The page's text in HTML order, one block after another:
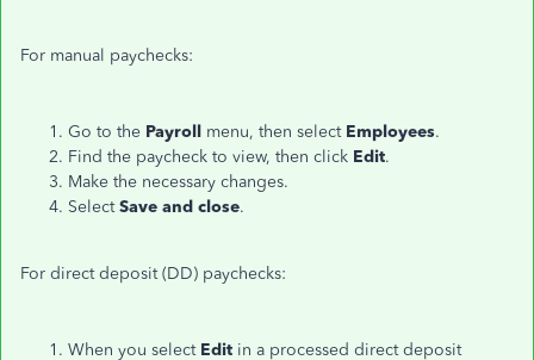
For manual paychecks:
Go to the Payroll menu, then select Employees.
Find the paycheck to view, then click Edit.
Make the necessary changes.
SelectSave and close.
For direct deposit (DD) paychecks:
When you select Edit in a processed direct deposit